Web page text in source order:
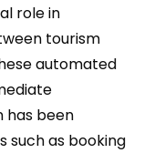
role in
tourism
automated
has been
such as booking